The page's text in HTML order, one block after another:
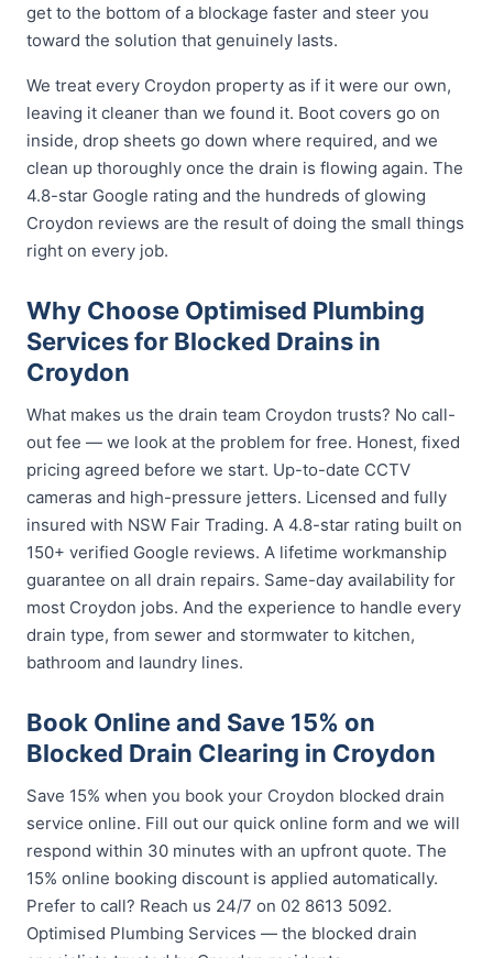
get to the bottom of a blockage faster and steer you
toward the solution that genuinely lasts.
We treat every Croydon property as if it were our own,
leaving it cleaner than we found it. Boot covers go on
inside, drop sheets go down where required, and we
clean up thoroughly once the drain is flowing again. The
4.8-star Google rating and the hundreds of glowing
Croydon reviews are the result of doing the small things
right on every job.
Why Choose Optimised Plumbing
Services for Blocked Drains in
Croydon
What makes us the drain team Croydon trusts? No call-
out fee — we look at the problem for free. Honest, fixed
pricing agreed before we start. Up-to-date CCTV
cameras and high-pressure jetters. Licensed and fully
insured with NSW Fair Trading. A 4.8-star rating built on
150+ verified Google reviews. A lifetime workmanship
guarantee on all drain repairs. Same-day availability for
most Croydon jobs. And the experience to handle every
drain type, from sewer and stormwater to kitchen,
bathroom and laundry lines.
Book Online and Save 15% on
Blocked Drain Clearing in Croydon
Save 15% when you book your Croydon blocked drain
service online. Fill out our quick online form and we will
respond within 30 minutes with an upfront quote. The
15% online booking discount is applied automatically.
Prefer to call? Reach us 24/7 on 02 8613 5092.
Optimised Plumbing Services — the blocked drain